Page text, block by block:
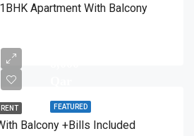
Apartment With Balcony
FEATURED
RENT
Balcony +Bills Included